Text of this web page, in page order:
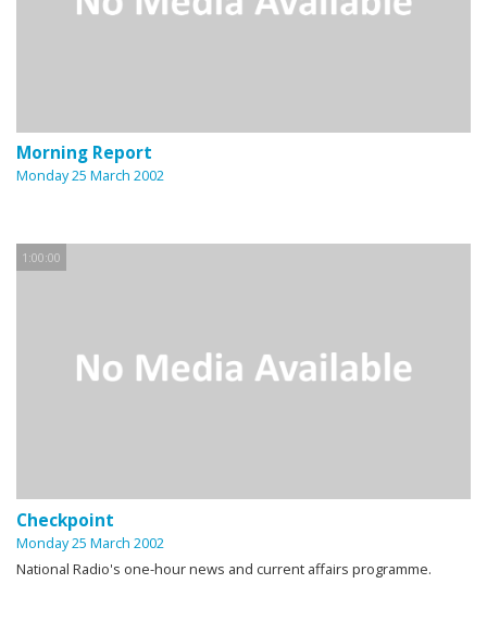
Morning Report
Monday 25 March 2002
1:00:00
Checkpoint
Monday 25 March 2002
National Radio's one-hour news and current affairs programme.